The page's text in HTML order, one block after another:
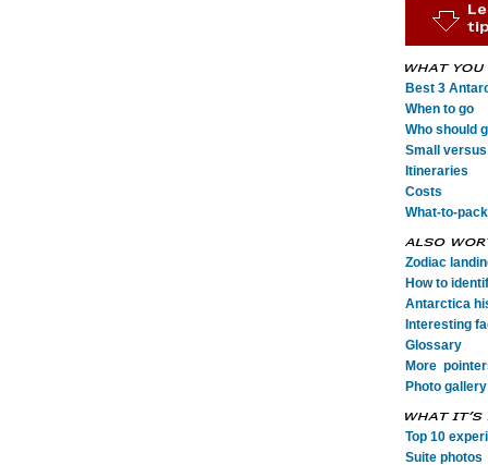
Best 3
When to go
Who should
Small
Itineraries
Costs
What-to-
Zodiac
How to
Antarctica
Interesting
Glossary
More
Photo gallery
Top 10
Suite photos